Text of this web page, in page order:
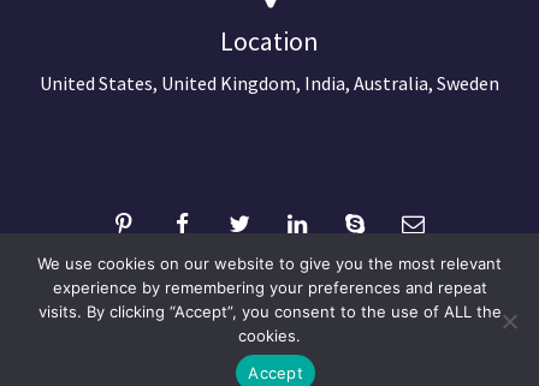
Location
United States, United Kingdom, India, Australia, Sweden
©2024 Copyright Next Big Technology
We use cookies on our website to give you the most relevant
experience by remembering your preferences and repeat
visits. By clicking “Accept”, you consent to the use of ALL the
cookies.
Accept
Optimized by Seraphinite Accelerator